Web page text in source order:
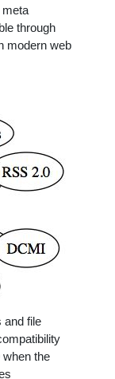
meta
through
modern web
and file
the